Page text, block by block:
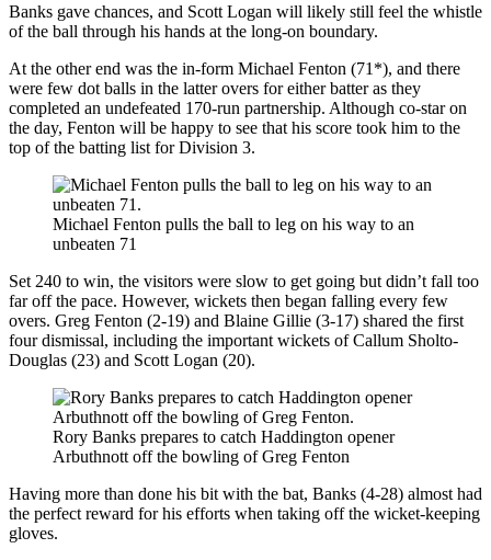
Banks gave chances, and Scott Logan will likely still feel the whistle
of the ball through his hands at the long-on boundary.
At the other end was the in-form Michael Fenton (71*), and there
were few dot balls in the latter overs for either batter as they
completed an undefeated 170-run partnership. Although co-star on
the day, Fenton will be happy to see that his score took him to the
top of the batting list for Division 3.
Michael Fenton pulls the ball to leg on his way to an
unbeaten 71
Set 240 to win, the visitors were slow to get going but didn’t fall too
far off the pace. However, wickets then began falling every few
overs. Greg Fenton (2-19) and Blaine Gillie (3-17) shared the first
four dismissal, including the important wickets of Callum Sholto-
Douglas (23) and Scott Logan (20).
Rory Banks prepares to catch Haddington opener
Arbuthnott off the bowling of Greg Fenton
Having more than done his bit with the bat, Banks (4-28) almost had
the perfect reward for his efforts when taking off the wicket-keeping
gloves.